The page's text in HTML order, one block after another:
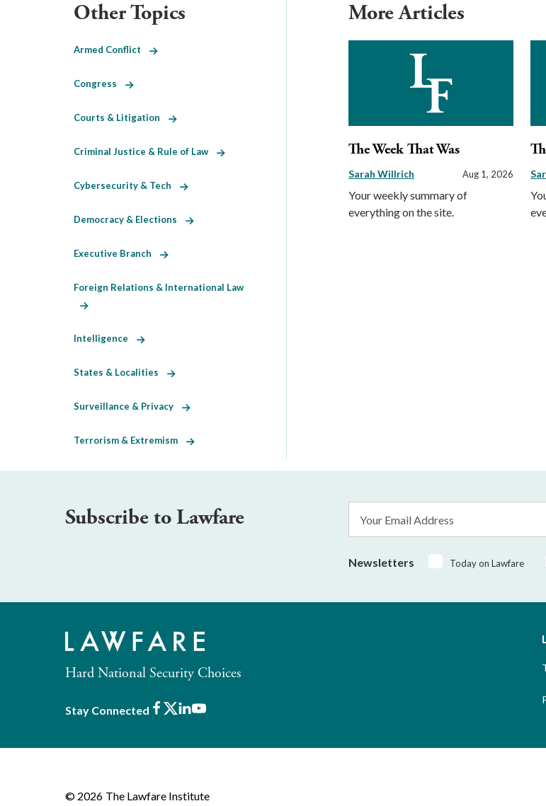
More Articles
The Week That Was
Sarah Willrich Aug 1, 2026
Your weekly summary of
everything on the site.
Other Topics
Armed Conflict
Congress
Courts & Litigation
Criminal Justice & Rule of Law
Cybersecurity & Tech
Democracy & Elections
Executive Branch
Foreign Relations & International Law
Intelligence
States & Localities
Surveillance & Privacy
Terrorism & Extremism
Subscribe to Lawfare
Address
Newsletters Today on Lawfare
Hard National Security Choices
Stay Connected Facebook
X LinkedIn
Youtube
© 2026 The Lawfare Institute